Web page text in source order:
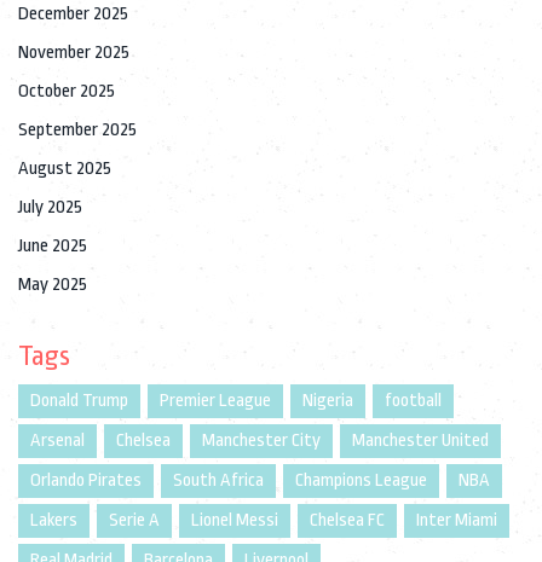
December 2025
November 2025
October 2025
September 2025
August 2025
July 2025
June 2025
May 2025
Tags
Donald Trump Premier League Nigeria
football
Arsenal
Chelsea Manchester City
Manchester United
Orlando Pirates
South Africa Champions League
NBA
Lakers
Serie A Lionel Messi Chelsea FC
Inter Miami